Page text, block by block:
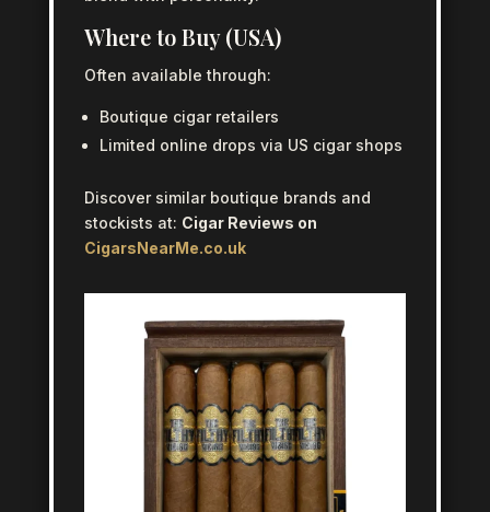
Where to Buy (USA)
Often available through:
Boutique cigar retailers
Limited online drops via US cigar shops
Discover similar boutique brands and
stockists at: Cigar Reviews on
CigarsNearMe.co.uk